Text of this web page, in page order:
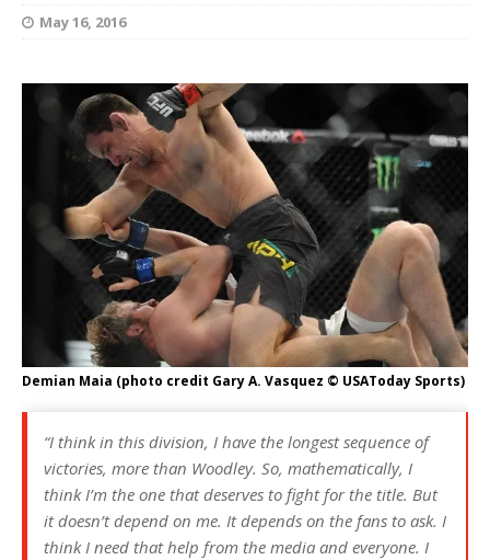
May 16, 2016
Demian Maia (photo credit Gary A. Vasquez © USAToday Sports)
“I think in this division, I have the longest sequence of
victories, more than Woodley. So, mathematically, I
think I’m the one that deserves to fight for the title. But
it doesn’t depend on me. It depends on the fans to ask. I
think I need that help from the media and everyone. I